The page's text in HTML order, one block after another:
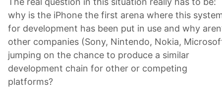
why is the iPhone the first arena where this
for development has been put in use and why
other companies (Sony, Nintendo, Nokia,
jumping on the chance to produce a similar
development chain for other or competing
platforms?